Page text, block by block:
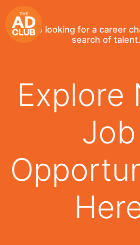
If you're looking for a career
search of
Explore
Job